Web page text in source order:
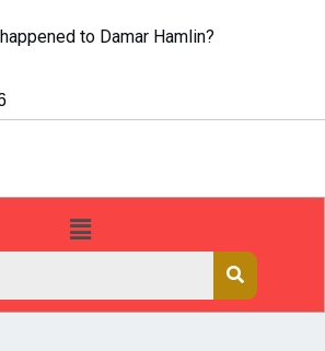
to Damar Hamlin?